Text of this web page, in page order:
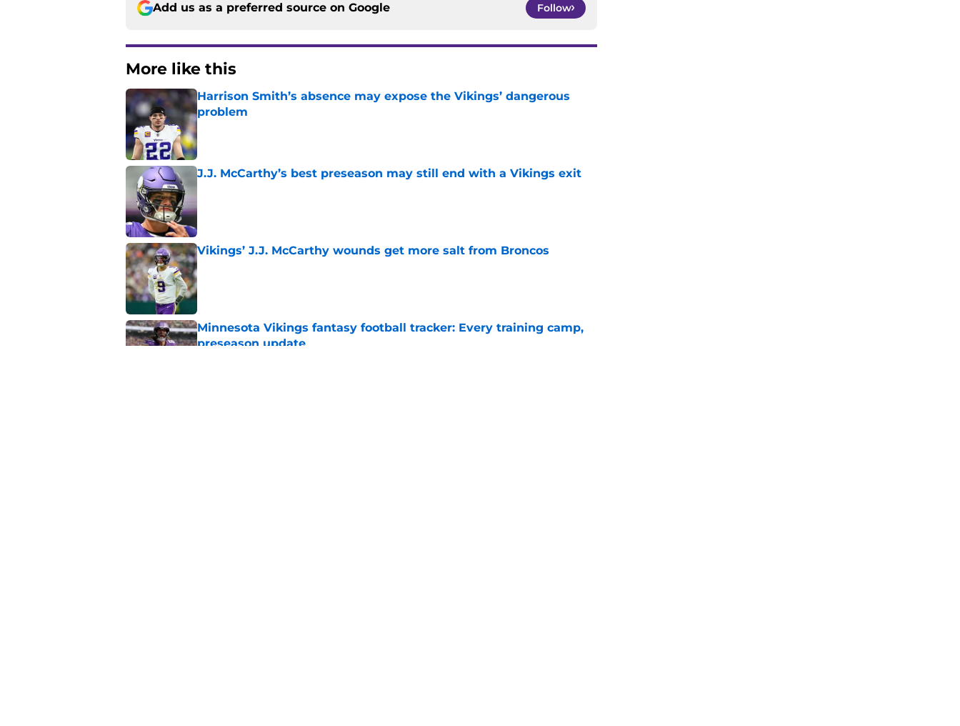
Add us as a preferred source on Google Follow
More like this
Harrison Smith’s absence may expose the Vikings’ dangerous
problem
J.J. McCarthy’s best preseason may still end with a Vikings exit
Vikings’ J.J. McCarthy wounds get more salt from Broncos
Published by on Invalid Date
Minnesota Vikings fantasy football tracker: Every training camp,
preseason update